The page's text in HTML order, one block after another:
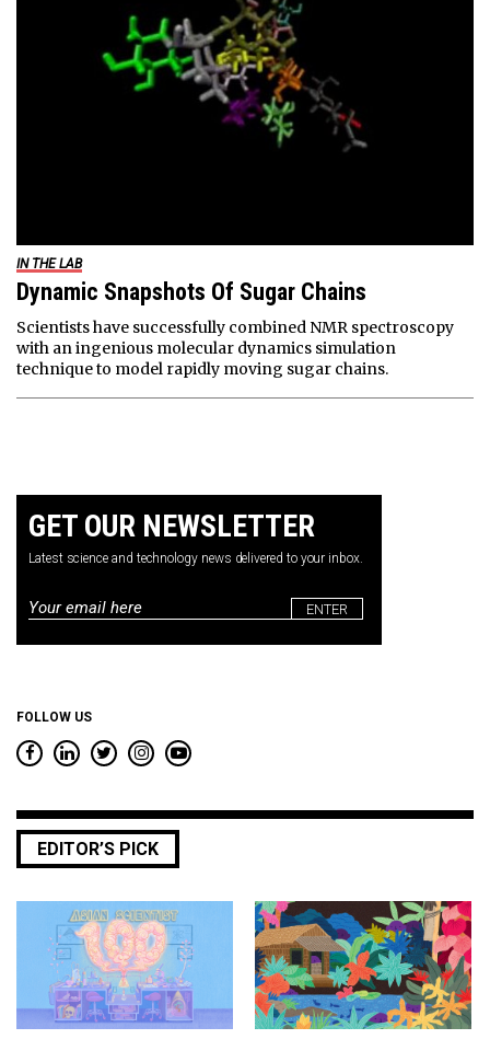
IN THE LAB
Dynamic Snapshots Of Sugar Chains
Scientists have successfully combined NMR spectroscopy
with an ingenious molecular dynamics simulation
technique to model rapidly moving sugar chains.
GET OUR NEWSLETTER
Latest science and technology news delivered to your inbox.
Email
FOLLOW US
EDITOR’S PICK